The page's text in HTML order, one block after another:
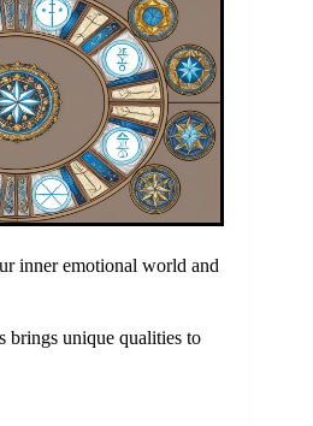
inner emotional world and
brings unique qualities to